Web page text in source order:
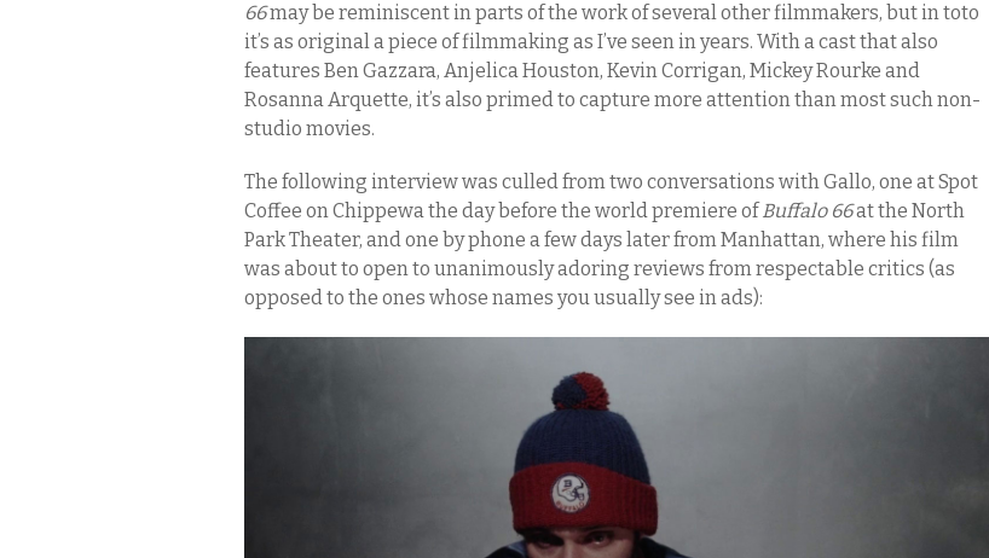
66may be reminiscent in parts of the work of several other filmmakers, but in toto
it’s as original a piece of filmmaking as I’ve seen in years. With a cast that also
features Ben Gazzara, Anjelica Houston, Kevin Corrigan, Mickey Rourke and
Rosanna Arquette, it’s also primed to capture more attention than most such non-
studio movies.
The following interview was culled from two conversations with Gallo, one at Spot
Coffee on Chippewa the day before the world premiere ofBuffalo 66at the North
Park Theater, and one by phone a few days later from Manhattan, where his film
was about to open to unanimously adoring reviews from respectable critics (as
opposed to the ones whose names you usually see in ads):